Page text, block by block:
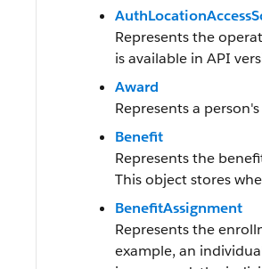
Represents the
is available in API
Award
Represents a
Benefit
Represents the
This object stores
BenefitAssignment
Represents the
example, an